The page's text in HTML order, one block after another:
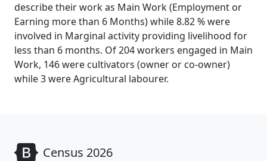
describe their work as Main Work (Employment or
Earning more than 6 Months) while 8.82 % were
involved in Marginal activity providing livelihood for
less than 6 months. Of 204 workers engaged in Main
Work, 146 were cultivators (owner or co-owner)
while 3 were Agricultural labourer.
Census 2026